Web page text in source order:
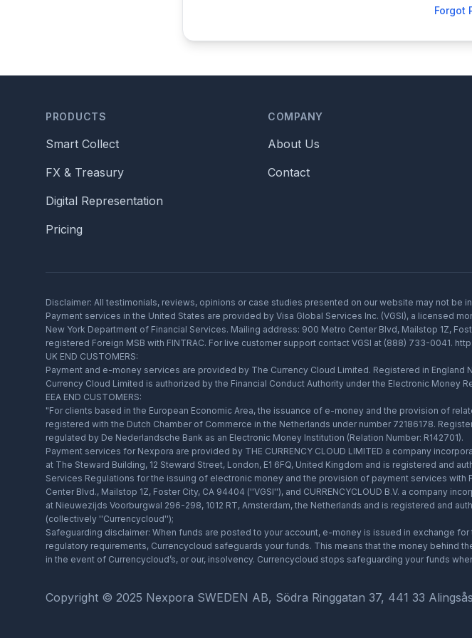
Forgot
PRODUCTS
Smart Collect
FX & Treasury
Digital Representation
Pricing
COMPANY
About Us
Contact
Disclaimer: All testimonials, reviews, opinions or case studies presented on our website may not
Payment services in the United States are provided by Visa Global Services Inc. (VGSI), a licensed
New York Department of Financial Services. Mailing address: 900 Metro Center Blvd, Mailstop 1Z,
registered Foreign MSB with FINTRAC. For live customer support contact VGSI at (888) 733-0041.
UK END CUSTOMERS:
Payment and e-money services are provided by The Currency Cloud Limited. Registered in England
Currency Cloud Limited is authorized by the Financial Conduct Authority under the Electronic Money
EEA END CUSTOMERS:
"For clients based in the European Economic Area, the issuance of e-money and the provision of
registered with the Dutch Chamber of Commerce in the Netherlands under number 72186178.
regulated by De Nederlandsche Bank as an Electronic Money Institution (Relation Number: R142701).
Payment services for Nexpora are provided by THE CURRENCY CLOUD LIMITED a company
at The Steward Building, 12 Steward Street, London, E1 6FQ, United Kingdom and is registered and
Services Regulations for the issuing of electronic money and the provision of payment services with
Center Blvd., Mailstop 1Z, Foster City, CA 94404 (''VGSI''), and CURRENCYCLOUD B.V. a company
at Nieuwezijds Voorburgwal 296-298, 1012 RT, Amsterdam, the Netherlands and is registered and
(collectively ''Currencycloud'');
Safeguarding disclaimer: When funds are posted to your account, e-money is issued in exchange
regulatory requirements, Currencycloud safeguards your funds. This means that the money behind
in the event of Currencycloud’s, or our, insolvency. Currencycloud stops safeguarding your funds
Copyright © 2025 Nexpora SWEDEN AB, Södra Ringgatan 37, 441 33